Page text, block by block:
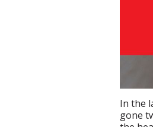
In the
gone